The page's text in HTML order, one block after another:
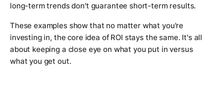
long-term trends don't guarantee short-term results.
These examples show that no matter what you're
investing in, the core idea of ROI stays the same. It's all
about keeping a close eye on what you put in versus
what you get out.